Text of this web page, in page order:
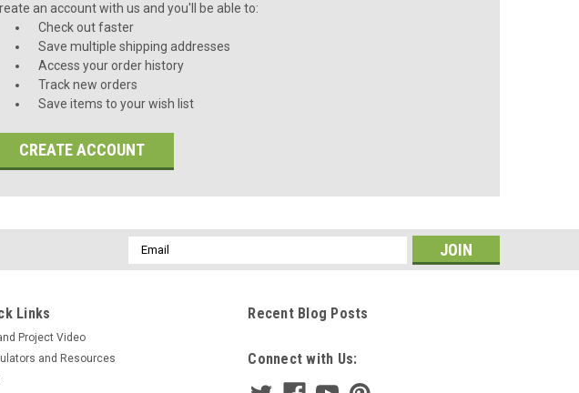
an account with us and you'll be able to:
Check out faster
Save multiple shipping addresses
Access your order history
Track new orders
Save items to your wish list
CREATE ACCOUNT
Email
Address
Links
Project Video
and Resources
Recent Blog Posts
Connect with Us: